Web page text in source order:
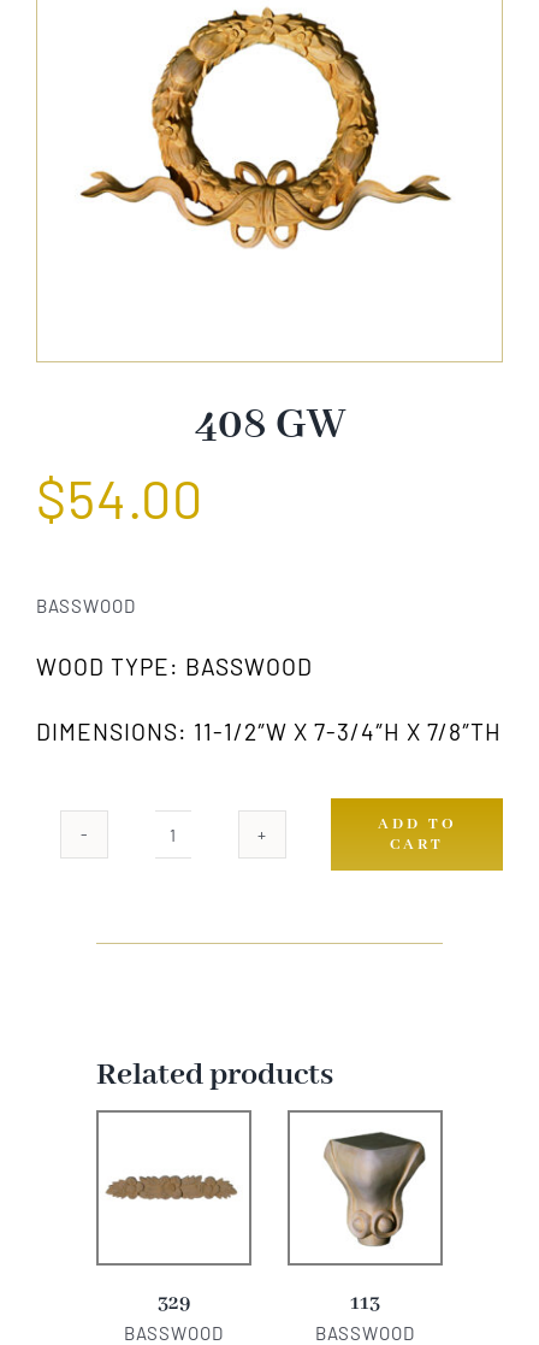
408 GW
$54.00
BASSWOOD
WOOD TYPE: BASSWOOD
DIMENSIONS: 11-1/2″W X 7-3/4″H X 7/8″TH
408
ADD TO
CART
Related products
329
BASSWOOD
113
BASSWOOD